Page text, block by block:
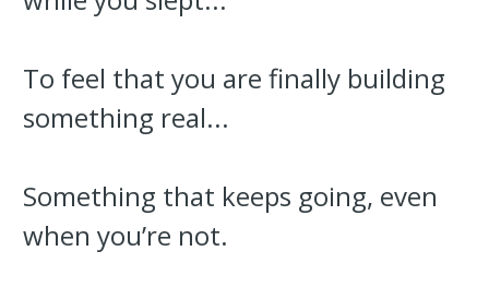
To feel that you are finally building
something real...
Something that keeps going, even
when you’re not.